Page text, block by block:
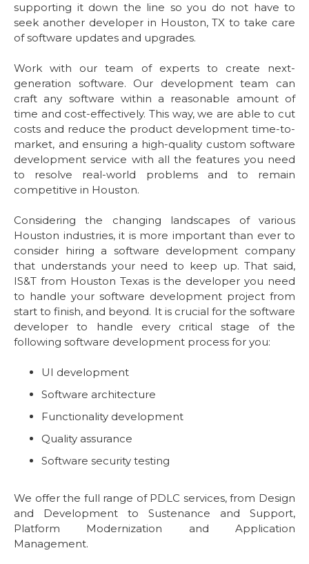
supporting it down the line so you do not have to
seek another developer in Houston, TX to take care
of software updates and upgrades.
Work with our team of experts to create next-
generation software. Our development team can
craft any software within a reasonable amount of
time and cost-effectively. This way, we are able to cut
costs and reduce the product development time-to-
market, and ensuring a high-quality custom software
development service with all the features you need
to resolve real-world problems and to remain
competitive in Houston.
Considering the changing landscapes of various
Houston industries, it is more important than ever to
consider hiring a software development company
that understands your need to keep up. That said,
IS&T from Houston Texas is the developer you need
to handle your software development project from
start to finish, and beyond. It is crucial for the software
developer to handle every critical stage of the
following software development process for you:
UI development
Software architecture
Functionality development
Quality assurance
Software security testing
We offer the full range of PDLC services, from Design
and Development to Sustenance and Support,
Platform Modernization and Application
Management.